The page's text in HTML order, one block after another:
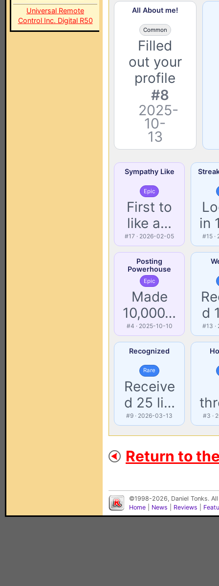
Universal Remote
Control Inc. Digital R50
All About me!
Common
Filled
out your
profile
#8
2025-
10-
13
Sympathy Like
Epic
First to
like a…
#17 · 2026-02-05
Posting
Powerhouse
Epic
Made
10,000…
#4 · 2025-10-10
Recognized
Rare
Receive
d 25 li…
#9 · 2026-03-13
in
#15 ·
d
#13 ·
#3 ·
Return to
©1998-2026, Daniel Tonks.
Home
News Reviews